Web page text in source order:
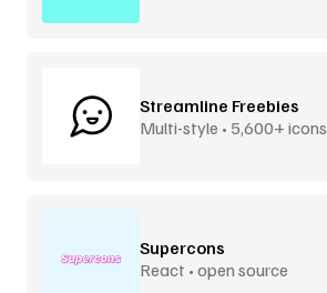
Streamline Freebies
Multi-style • 5,600+ icons
Supercons
React • open source